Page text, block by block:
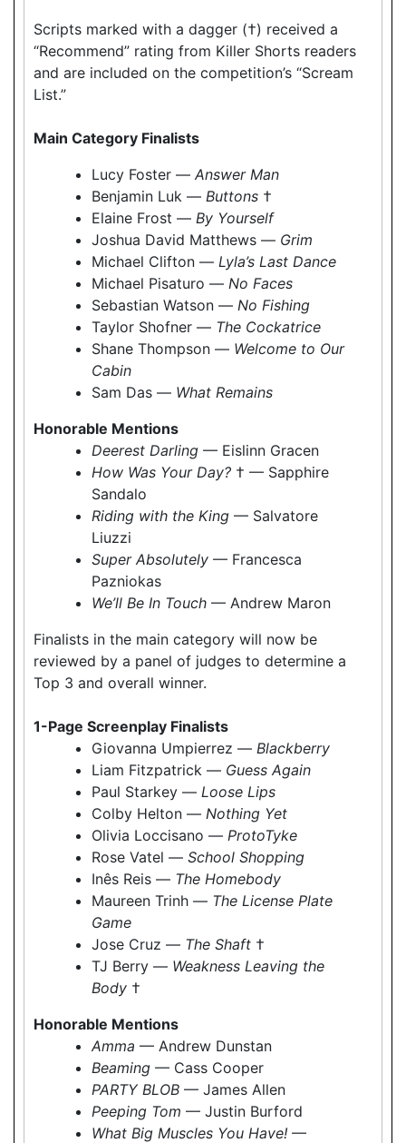
Scripts marked with a dagger (†) received a
“Recommend” rating from Killer Shorts readers
and are included on the competition’s “Scream
List.”
Main Category Finalists
Lucy Foster — Answer Man
Benjamin Luk — Buttons †
Elaine Frost — By Yourself
Joshua David Matthews — Grim
Michael Clifton — Lyla’s Last Dance
Michael Pisaturo — No Faces
Sebastian Watson — No Fishing
Taylor Shofner — The Cockatrice
Shane Thompson — Welcome to Our
Cabin
Sam Das — What Remains
Honorable Mentions
Deerest Darling — Eislinn Gracen
How Was Your Day? † — Sapphire
Sandalo
Riding with the King — Salvatore
Liuzzi
Super Absolutely — Francesca
Pazniokas
We’ll Be In Touch — Andrew Maron
Finalists in the main category will now be
reviewed by a panel of judges to determine a
Top 3 and overall winner.
1-Page Screenplay Finalists
Giovanna Umpierrez — Blackberry
Liam Fitzpatrick — Guess Again
Paul Starkey — Loose Lips
Colby Helton — Nothing Yet
Olivia Loccisano — ProtoTyke
Rose Vatel — School Shopping
Inês Reis — The Homebody
Maureen Trinh — The License Plate
Game
Jose Cruz — The Shaft †
TJ Berry — Weakness Leaving the
Body †
Honorable Mentions
Amma — Andrew Dunstan
Beaming — Cass Cooper
PARTY BLOB — James Allen
Peeping Tom — Justin Burford
What Big Muscles You Have! —